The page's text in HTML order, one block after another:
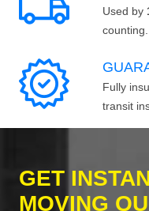
Used by
counting.
Fully
transit
GET
MOVING